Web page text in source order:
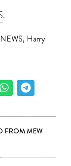
.
, Harry
FROM MEW